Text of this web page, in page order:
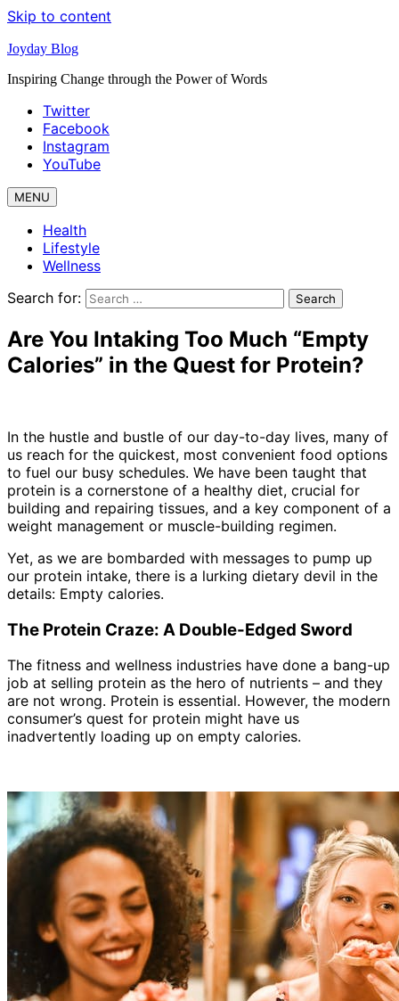
Skip to content
Joyday Blog
Inspiring Change through the Power of Words
Twitter
Facebook
Instagram
YouTube
MENU
Health
Lifestyle
Wellness
Search for:
Are You Intaking Too Much “Empty
Calories” in the Quest for Protein?
In the hustle and bustle of our day-to-day lives, many of
us reach for the quickest, most convenient food options
to fuel our busy schedules. We have been taught that
protein is a cornerstone of a healthy diet, crucial for
building and repairing tissues, and a key component of a
weight management or muscle-building regimen.
Yet, as we are bombarded with messages to pump up
our protein intake, there is a lurking dietary devil in the
details: Empty calories.
The Protein Craze: A Double-Edged Sword
The fitness and wellness industries have done a bang-up
job at selling protein as the hero of nutrients – and they
are not wrong. Protein is essential. However, the modern
consumer’s quest for protein might have us
inadvertently loading up on empty calories.